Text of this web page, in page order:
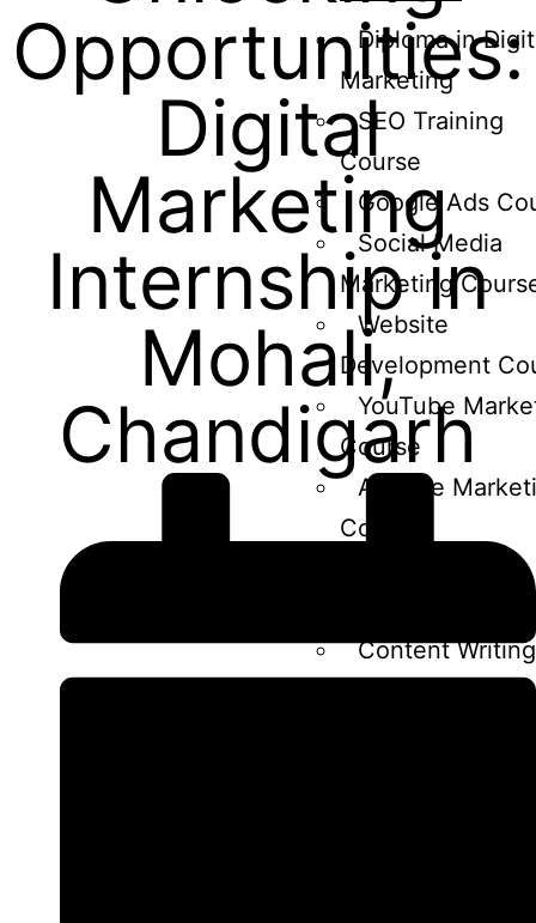
Diploma in
Marketing
SEO Training
Course
Google Ads
Social Media
Marketing
Website
Development
YouTube
Course
Affiliate
Course
Content Writing
Opportunities:
Digital
Marketing
Internship in
Mohali,
Chandigarh